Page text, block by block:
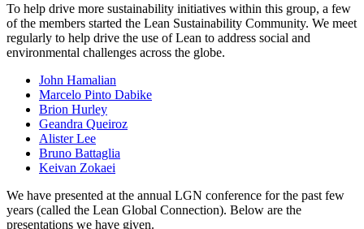
To help drive more sustainability initiatives within this group, a few
of the members started the Lean Sustainability Community. We meet
regularly to help drive the use of Lean to address social and
environmental challenges across the globe.
John Hamalian
Marcelo Pinto Dabike
Brion Hurley
Geandra Queiroz
Alister Lee
Bruno Battaglia
Keivan Zokaei
We have presented at the annual LGN conference for the past few
years (called the Lean Global Connection). Below are the
presentations we have given.